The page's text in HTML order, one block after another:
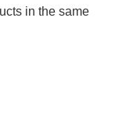
in the same